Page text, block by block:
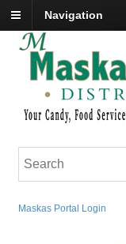
Navigation
Maskas Portal Login